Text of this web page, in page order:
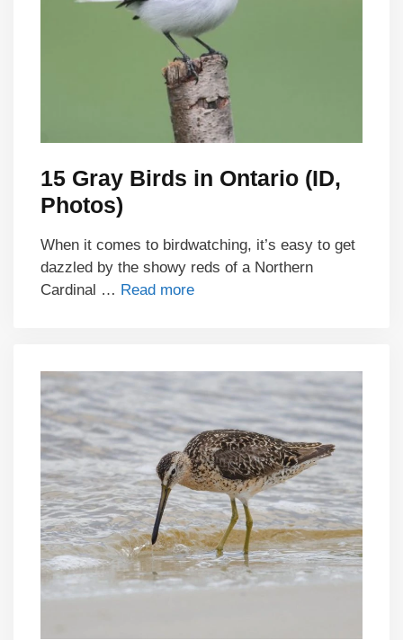
15 Gray Birds in Ontario (ID,
Photos)
When it comes to birdwatching, it’s easy to get
dazzled by the showy reds of a Northern
Cardinal … Read more